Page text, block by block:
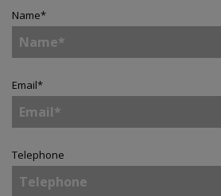
Name*
Email*
Telephone